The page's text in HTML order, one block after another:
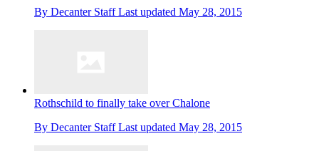
By Decanter Staff Last updated May 28, 2015
Rothschild to finally take over Chalone
By Decanter Staff Last updated May 28, 2015